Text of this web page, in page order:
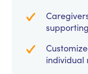
individual